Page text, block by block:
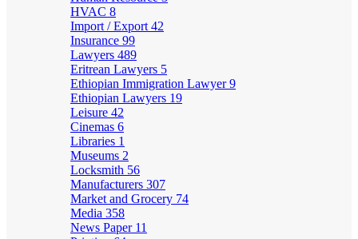
HVAC 8
Import / Export 42
Insurance 99
Lawyers 489
Eritrean Lawyers 5
Ethiopian Immigration Lawyer9
Ethiopian Lawyers 19
Leisure 42
Cinemas 6
Libraries 1
Museums 2
Locksmith 56
Manufacturers 307
Market and Grocery 74
Media 358
News Paper 11